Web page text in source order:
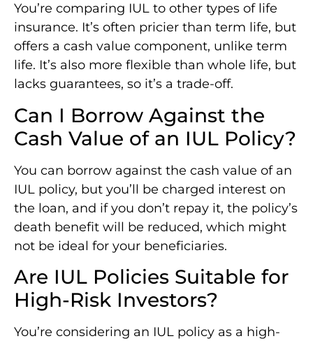
You’re comparing IUL to other types of life
insurance. It’s often pricier than term life, but
offers a cash value component, unlike term
life. It’s also more flexible than whole life, but
lacks guarantees, so it’s a trade-off.
Can I Borrow Against the
Cash Value of an IUL Policy?
You can borrow against the cash value of an
IUL policy, but you’ll be charged interest on
the loan, and if you don’t repay it, the policy’s
death benefit will be reduced, which might
not be ideal for your beneficiaries.
Are IUL Policies Suitable for
High-Risk Investors?
You’re considering an IUL policy as a high-